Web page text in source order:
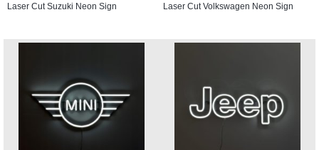
Laser Cut Suzuki Neon Sign Laser Cut Volkswagen Neon Sign